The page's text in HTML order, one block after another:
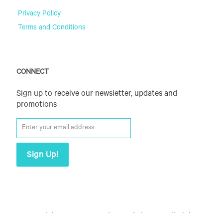
Privacy Policy
Terms and Conditions
CONNECT
Sign up to receive our newsletter, updates and
promotions